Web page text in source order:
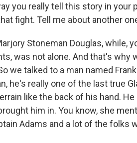
you really tell this story in
fight. Tell me about another
Stoneman Douglas, while,
was not alone. And that's why
we talked to a man named
he's really one of the last true
like the back of his hand.
him in. You know, she
Adams and a lot of the folks